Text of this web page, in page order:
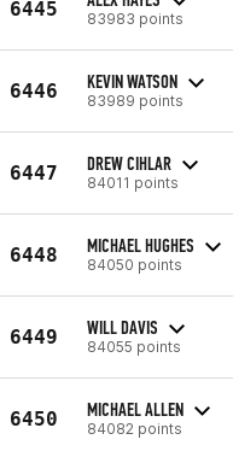
6445 83983 points
6446 KEVIN WATSON
83989 points
6447 DREW CIHLAR
84011 points
6448 MICHAEL HUGHES
84050 points
6449 WILL DAVIS
84055 points
6450 MICHAEL ALLEN
84082 points